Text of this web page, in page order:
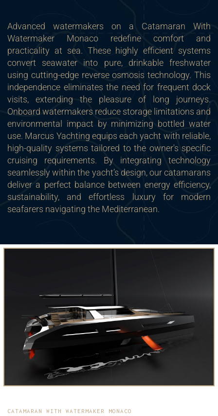
Advanced watermakers on a Catamaran With
Watermaker Monaco redefine comfort and
practicality at sea. These highly efficient systems
convert seawater into pure, drinkable freshwater
using cutting-edge reverse osmosis technology. This
independence eliminates the need for frequent dock
visits, extending the pleasure of long journeys.
Onboard watermakers reduce storage limitations and
environmental impact by minimizing bottled water
use. Marcus Yachting equips each yacht with reliable,
high-quality systems tailored to the owner's specific
cruising requirements. By integrating technology
seamlessly within the yacht’s design, our catamarans
deliver a perfect balance between energy efficiency,
sustainability, and effortless luxury for modern
seafarers navigating the Mediterranean.
CATAMARAN WITH WATERMAKER MONACO